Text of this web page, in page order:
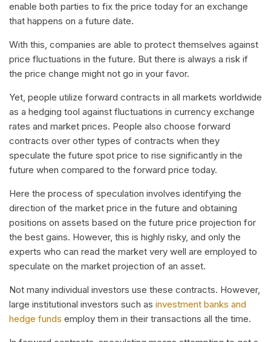
enable both parties to fix the price today for an exchange
that happens on a future date.
With this, companies are able to protect themselves against
price fluctuations in the future. But there is always a risk if
the price change might not go in your favor.
Yet, people utilize forward contracts in all markets worldwide
as a hedging tool against fluctuations in currency exchange
rates and market prices. People also choose forward
contracts over other types of contracts when they
speculate the future spot price to rise significantly in the
future when compared to the forward price today.
Here the process of speculation involves identifying the
direction of the market price in the future and obtaining
positions on assets based on the future price projection for
the best gains. However, this is highly risky, and only the
experts who can read the market very well are employed to
speculate on the market projection of an asset.
Not many individual investors use these contracts. However,
large institutional investors such as investment banks and
hedge funds employ them in their transactions all the time.